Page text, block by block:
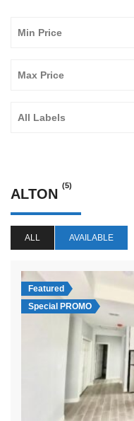
ALTON
(5)
ALL AVAILABLE
Featured
Special PROMO